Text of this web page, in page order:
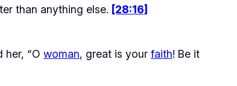
than anything else. [28:16]
her, “O woman, great is your faith! Be it